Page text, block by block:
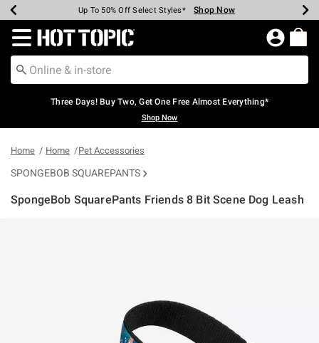
Earn Hot Cash Every $40 Spent* Shop Now
Up To 50% Off Select Styles* Shop Now
Up To 40% Off Backpacks* Shop Now
Up To 60% Off Clearance* Shop Now
Free Pickup In-Store* Shop Now
Free Shipping Over $75* Shop Now
Redirect to Hot Topic Home Page
Three Days! Buy Two, Get One Free Almost Everything*
Shop Now
Home Home Pet Accessories
SPONGEBOB SQUAREPANTS
SpongeBob SquarePants Friends 8 Bit Scene Dog Leash